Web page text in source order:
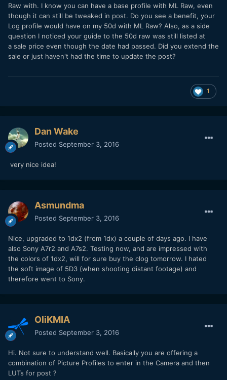
Raw with. I know you can have a base profile with ML Raw, even
though it can still be tweaked in post. Do you see a benefit, your
Log profile would have on my 50d with ML Raw? Also, as a side
question I noticed your guide to the 50d raw was still listed at
a sale price even though the date had passed. Did you extend the
sale or just haven't had the time to update the post?
1
Dan Wake
Posted September 3, 2016
very nice idea!
Asmundma
Posted September 3, 2016
Nice, upgraded to 1dx2 (from 1dx) a couple of days ago. I have
also Sony A7r2 and A7s2. Testing now, and are impressed with
the colors of 1dx2, will for sure buy the clog tomorrow. I hated
the soft image of 5D3 (when shooting distant footage) and
therefore went to Sony.
OliKMIA
Posted September 3, 2016
Hi. Not sure to understand well. Basically you are offering a
combination of Picture Profiles to enter in the Camera and then
LUTs for post ?